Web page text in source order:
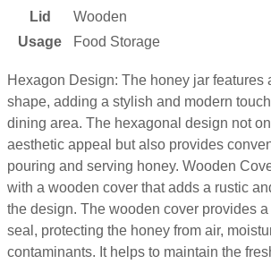
Lid
Wooden
Usage
Food Storage
Hexagon Design: The honey jar features
shape, adding a stylish and modern
dining area. The hexagonal design not
aesthetic appeal but also provides
pouring and serving honey. Wooden
with a wooden cover that adds a rustic
the design. The wooden cover provides
seal, protecting the honey from air,
contaminants. It helps to maintain the